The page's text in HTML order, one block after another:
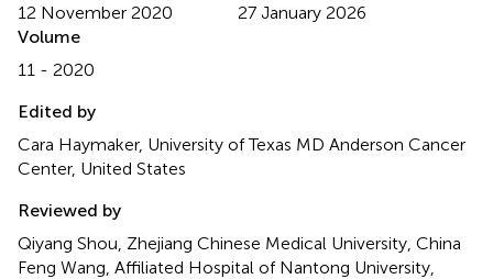
12 November 2020
27 January 2026
Volume
11 - 2020
Edited by
Cara Haymaker, University of Texas MD Anderson Cancer
Center, United States
Reviewed by
Qiyang Shou, Zhejiang Chinese Medical University, China
Feng Wang, Affiliated Hospital of Nantong University,